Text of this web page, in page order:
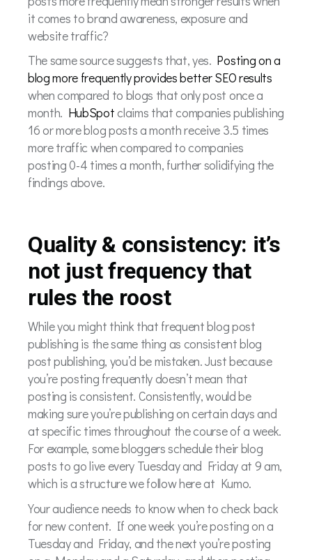
it comes to brand awareness, exposure and
website traffic?
The same source suggests that, yes. Posting on a
blog more frequently provides better SEO results
when compared to blogs that only post once a
month. HubSpotclaims that companies publishing
16 or more blog posts a month receive 3.5 times
more traffic when compared to companies
posting 0-4 times a month, further solidifying the
findings above.
Quality & consistency: it’s
not just frequency that
rules the roost
While you might think that frequent blog post
publishing is the same thing as consistent blog
post publishing, you’d be mistaken. Just because
you’re posting frequently doesn’t mean that
posting is consistent. Consistently, would be
making sure you’re publishing on certain days and
at specific times throughout the course of a week.
For example, some bloggers schedule their blog
posts to go live every Tuesday and Friday at 9 am,
which is a structure we follow here at Kumo.
Your audience needs to know when to check back
for new content. If one week you’re posting on a
Tuesday and Friday, and the next you’re posting